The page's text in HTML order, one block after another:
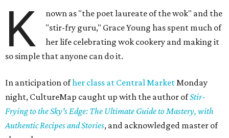
K
nown as "the poet laureate of the wok" and the
"stir-fry guru," Grace Young has spent much of
her life celebrating wok cookery and making it
so simple that anyone can do it.
In anticipation ofher class at Central MarketMonday
night, CultureMap caught up with the author ofStir-
Frying to the Sky's Edge: The Ultimate Guide to Mastery, with
Authentic Recipes and Stories, and acknowledged master of